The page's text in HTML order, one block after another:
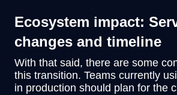
Ecosystem impact:
changes and timeline
With that said, there are some
this transition. Teams currently
in production should plan for the